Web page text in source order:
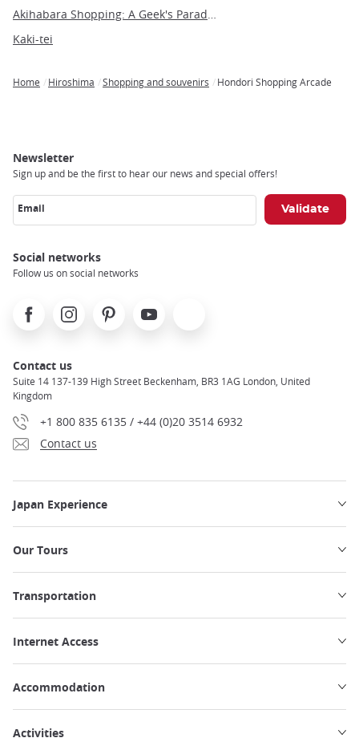
Kaki-tei
Home Hiroshima Shopping and souvenirs Hondori Shopping Arcade
Newsletter
Sign up and be the first to hear our news and special offers!
Email
Social networks
Follow us on social networks
FacebookInstagramPinterest Youtube
Contact us
Suite 14 137-139 High Street Beckenham, BR3 1AG London, United
Kingdom
+1 800 835 6135 / +44 (0)20 3514 6932
Contact us
Japan Experience
Our Tours
Transportation
Internet Access
Accommodation
Activities